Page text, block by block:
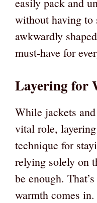
without having
awkwardly
must-have for
Layering for
While jackets
vital role,
technique for
relying solely on
be enough.
warmth comes in.